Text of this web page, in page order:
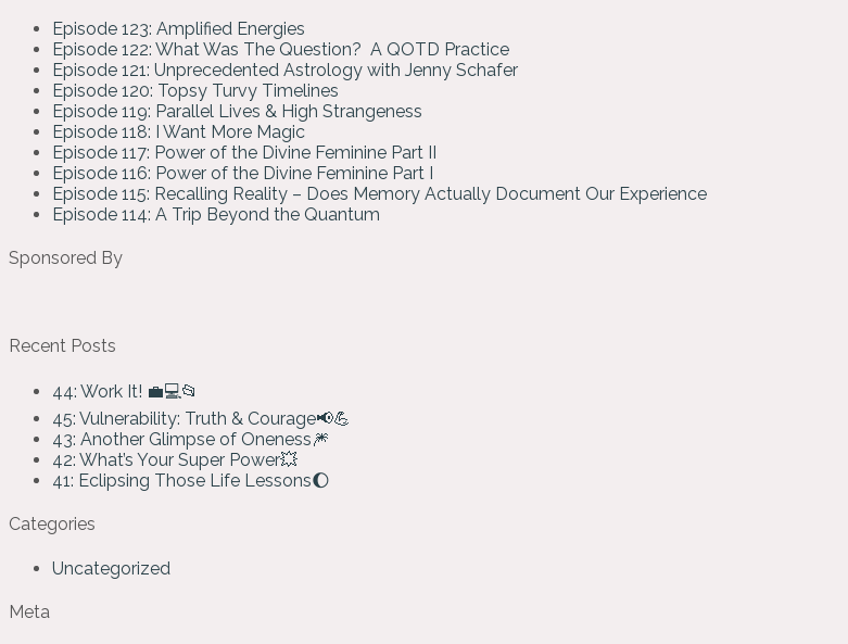
Episode 123: Amplified Energies
Episode 122: What Was The Question? A QOTD Practice
Episode 121: Unprecedented Astrology with Jenny Schafer
Episode 120: Topsy Turvy Timelines
Episode 119: Parallel Lives & High Strangeness
Episode 118: I Want More Magic
Episode 117: Power of the Divine Feminine Part II
Episode 116: Power of the Divine Feminine Part I
Episode 115: Recalling Reality – Does Memory Actually Document Our Experience
Episode 114: A Trip Beyond the Quantum
Sponsored By
Recent Posts
44: Work It! 💼💻📂
45: Vulnerability: Truth & Courage📢💪
43: Another Glimpse of Oneness🎆
42: What’s Your Super Power💥
41: Eclipsing Those Life Lessons🌔
Categories
Uncategorized
Meta